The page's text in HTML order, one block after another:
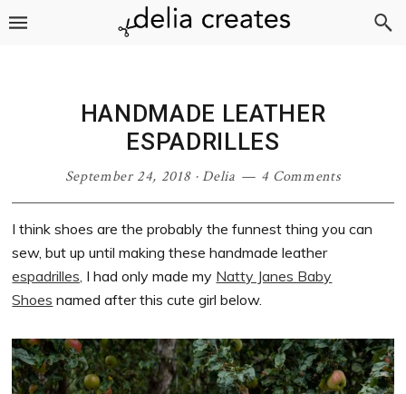
Skip
Skip
Skip
Skip
HANDMADE LEATHER
ESPADRILLES
September 24, 2018·Delia 4 Comments
I think shoes are the probably the funnest thing you can
sew, but up until making these handmade leather
espadrilles, I had only made my Natty Janes Baby
Shoes named after this cute girl below.